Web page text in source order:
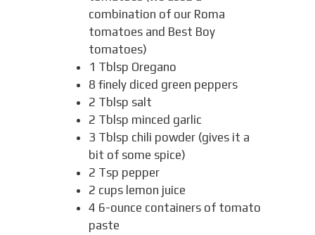
combination of our Roma
tomatoes and Best Boy
tomatoes)
1 Tblsp Oregano
8 finely diced green peppers
2 Tblsp salt
2 Tblsp minced garlic
3 Tblsp chili powder (gives it a
bit of some spice)
2 Tsp pepper
2 cups lemon juice
4 6-ounce containers of tomato
paste